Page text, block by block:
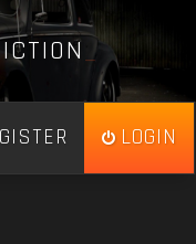
ICTION_
LOGIN